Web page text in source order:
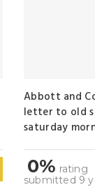
Abbott and
letter to old
saturday
0% rating
submitted 9